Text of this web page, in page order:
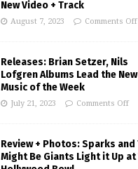
New Video + Track
August 7, 2023 Comments Off
Releases: Brian Setzer, Nils
Lofgren Albums Lead the New
Music of the Week
July 21, 2023 Comments Off
Review + Photos: Sparks and
Might Be Giants Light it Up at